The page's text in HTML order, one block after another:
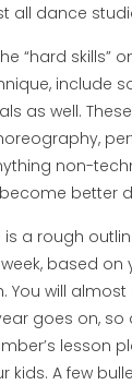
all dance
“hard skills”
include
as well.
non-
better
is a rough
based on
You will
goes on, so
lesson
kids. A few